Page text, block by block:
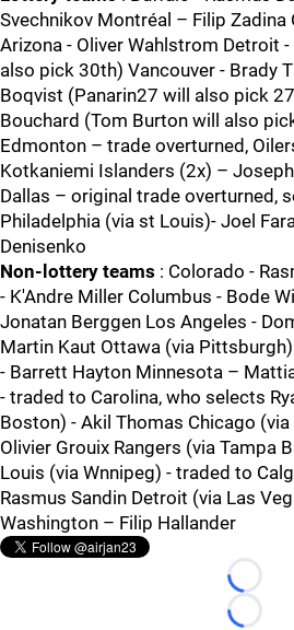
Svechnikov Montréal – Filip Zadina
Arizona - Oliver Wahlstrom Detroit -
also pick 30th) Vancouver - Brady
Boqvist (Panarin27 will also pick
Bouchard (Tom Burton will also
Edmonton – trade overturned,
Kotkaniemi Islanders (2x) –
Dallas – original trade overturned,
Philadelphia (via st Louis)- Joel
Denisenko
Non-lottery teams : Colorado -
- K'Andre Miller Columbus - Bode
Jonatan Berggen Los Angeles -
Martin Kaut Ottawa (via
- Barrett Hayton Minnesota –
- traded to Carolina, who selects
Boston) - Akil Thomas Chicago
Olivier Grouix Rangers (via Tampa
Louis (via Wnnipeg) - traded to
Rasmus Sandin Detroit (via Las
Washington – Filip Hallander